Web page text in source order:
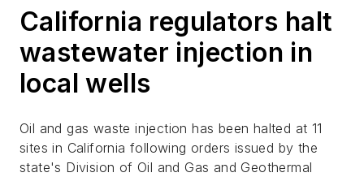
California regulators halt
wastewater injection in
local wells
Oil and gas waste injection has been halted at 11
sites in California following orders issued by the
state's Division of Oil and Gas and Geothermal